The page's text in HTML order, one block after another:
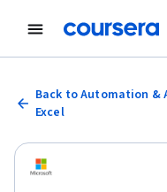
Back to Automation &
Excel